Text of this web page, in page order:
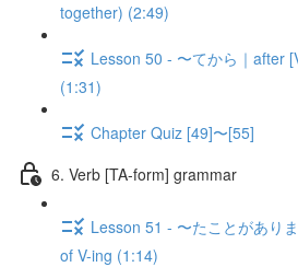
together) (2:49)
Lesson 50 - 〜てから｜after
(1:31)
Chapter Quiz [49]〜[55]
6. Verb [TA-form] grammar
Lesson 51 - 〜たことがあり
of V-ing (1:14)